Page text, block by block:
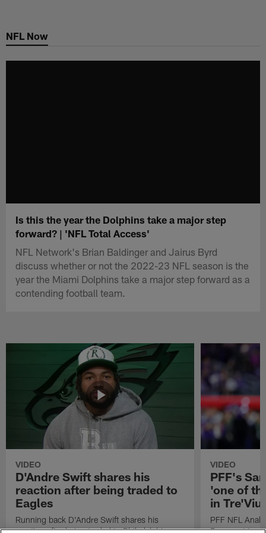
main
NFL Now
Is this the year the Dolphins take a major step
forward? | 'NFL Total Access'
NFL Network's Brian Baldinger and Jairus Byrd
discuss whether or not the 2022-23 NFL season is the
year the Miami Dolphins take a major step forward as a
contending football team.
VIDEO
D'Andre Swift shares his
reaction after being traded to
Eagles
Running back D'Andre Swift shares his
reaction after being traded to Philadelphia
VIDEO
PFF's
'one of
in
PFF NFL
Rams got